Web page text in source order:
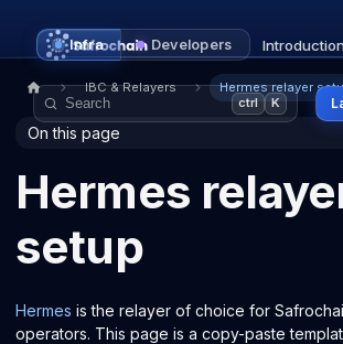
Infra Developers
ctrl K
IBC & Relayers Hermes relayer
On this page
Hermes
setup
Hermes is the relayer of choice for
operators. This page is a copy-paste